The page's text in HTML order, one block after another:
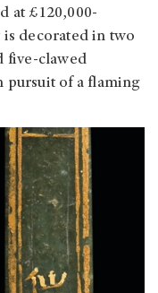
at £120,000-
is decorated in two
five-clawed
pursuit of a flaming